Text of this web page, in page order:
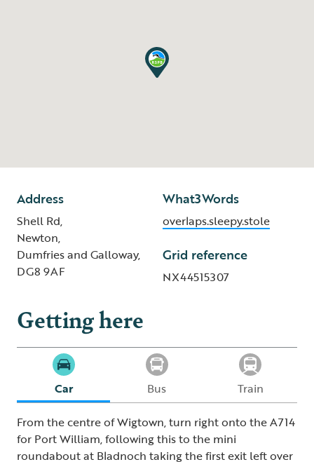
Address
Shell Rd,
Newton,
Dumfries and Galloway,
DG8 9AF
What3Words
overlaps.sleepy.stole
Grid reference
NX44515307
Getting here
Car Bus
Train
From the centre of Wigtown, turn right onto the A714
for Port William, following this to the mini
roundabout at Bladnoch taking the first exit left over